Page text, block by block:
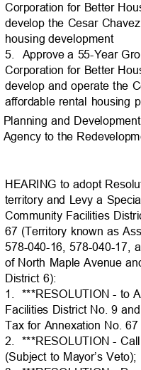
Corporation for Better
develop the Cesar
housing development
5. Approve a 55-Year
Corporation for Better
develop and operate the
affordable rental housing
Planning and
Agency to the
HEARING to adopt
territory and Levy a
Community Facilities
67 (Territory known as
578-040-16, 578-040-17,
of North Maple Avenue
District 6):
1. ***RESOLUTION - to
Facilities District No. 9
Tax for Annexation No.
2. ***RESOLUTION -
(Subject to Mayor’s